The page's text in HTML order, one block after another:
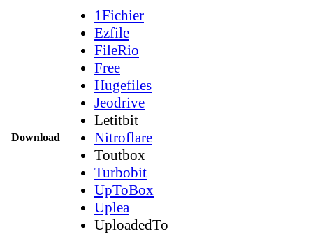
Download
1Fichier
Ezfile
FileRio
Free
Hugefiles
Jeodrive
Letitbit
Nitroflare
Toutbox
Turbobit
UpToBox
Uplea
UploadedTo